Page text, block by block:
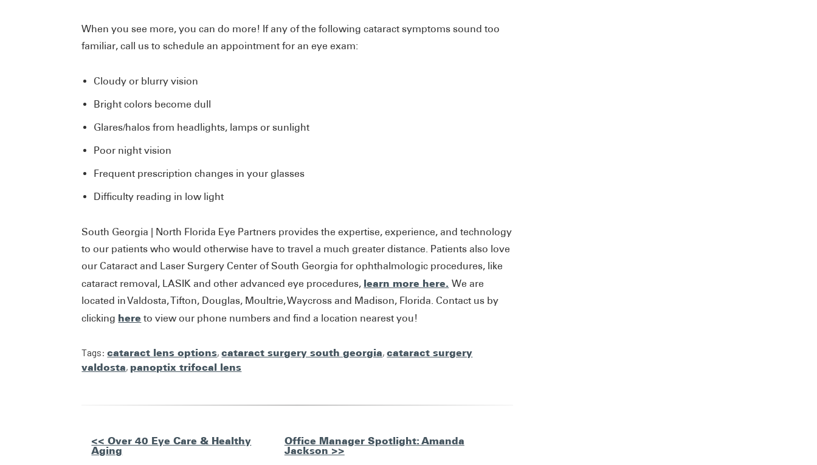
When you see more, you can do more! If any of the following cataract symptoms sound too
familiar, call us to schedule an appointment for an eye exam:
Cloudy or blurry vision
Bright colors become dull
Glares/halos from headlights, lamps or sunlight
Poor night vision
Frequent prescription changes in your glasses
Difficulty reading in low light
South Georgia | North Florida Eye Partners provides the expertise, experience, and technology
to our patients who would otherwise have to travel a much greater distance. Patients also love
our Cataract and Laser Surgery Center of South Georgia for ophthalmologic procedures, like
cataract removal, LASIK and other advanced eye procedures, learn more here. We are
located in Valdosta, Tifton, Douglas, Moultrie, Waycross and Madison, Florida. Contact us by
clicking here to view our phone numbers and find a location nearest you!
Tags:cataract lens options,cataract surgery south georgia,cataract surgery
valdosta, panoptix trifocal lens
Other
<< Over 40 Eye Care & Healthy
Aging
Office Manager Spotlight: Amanda
Jackson >>